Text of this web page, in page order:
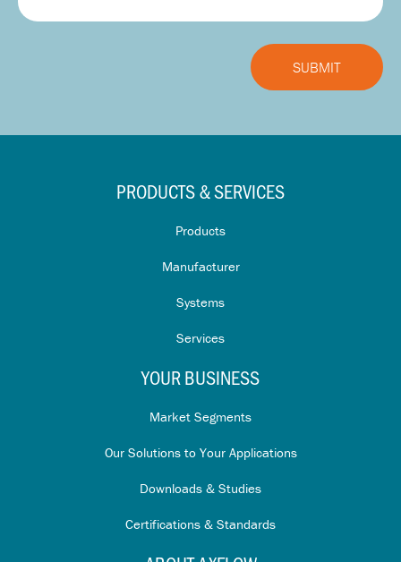
PRODUCTS & SERVICES
Products
Manufacturer
Systems
Services
YOUR BUSINESS
Market Segments
Our Solutions to Your Applications
Downloads & Studies
Certifications & Standards